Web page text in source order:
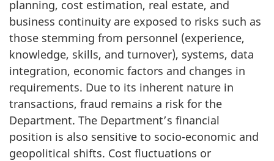
planning, cost estimation, real estate, and
business continuity are exposed to risks such as
those stemming from personnel (experience,
knowledge, skills, and turnover), systems, data
integration, economic factors and changes in
requirements. Due to its inherent nature in
transactions, fraud remains a risk for the
Department. The Department’s financial
position is also sensitive to socio-economic and
geopolitical shifts. Cost fluctuations or